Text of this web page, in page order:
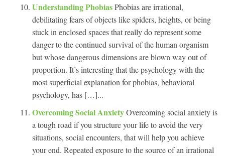
Understanding PhobiasPhobias are irrational,
debilitating fears of objects like spiders, heights, or being
stuck in enclosed spaces that really do represent some
danger to the continued survival of the human organism
but whose dangerous dimensions are blown way out of
proportion. It’s interesting that the psychology with the
most superficial explanation for phobias, behavioral
psychology, has […]...
Overcoming Social AnxietyOvercoming social anxiety is
a tough road if you structure your life to avoid the very
situations, social encounters, that will help you achieve
your end. Repeated exposure to the source of an irrational